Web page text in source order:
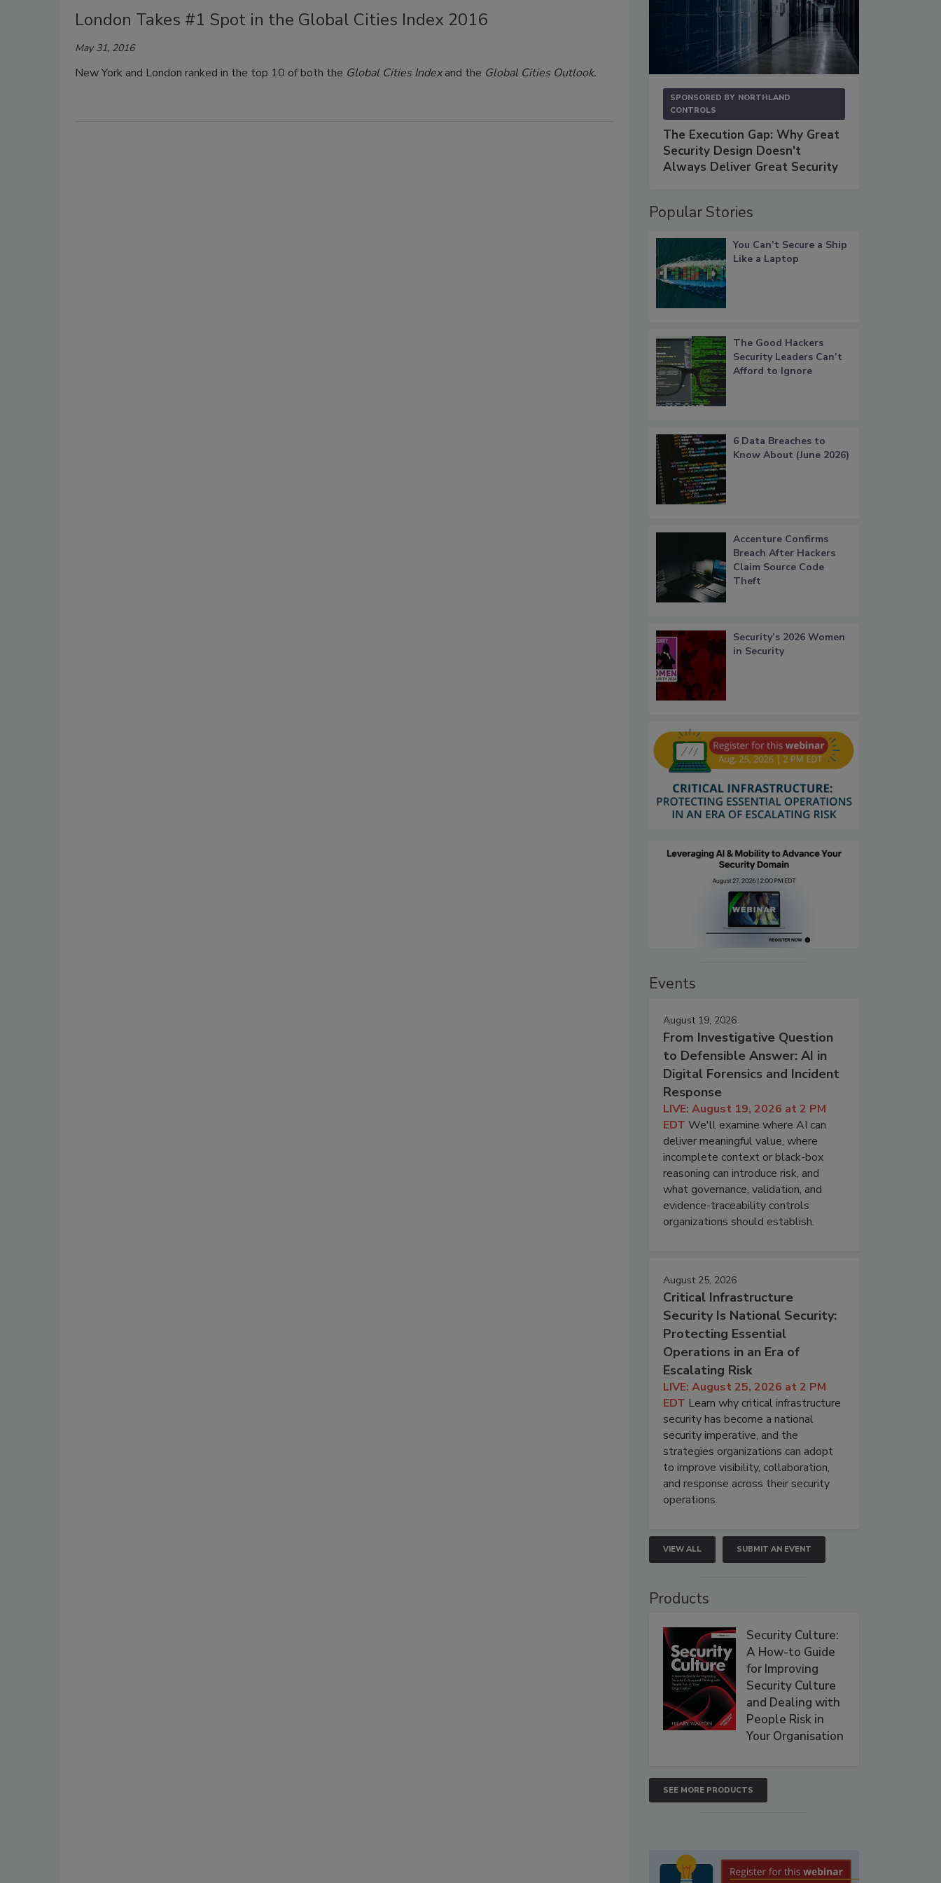
London Takes #1 Spot in the Global Cities Index 2016
May 31, 2016
New York and London ranked in the top 10 of both the Global Cities Indexand the Global Cities Outlook.
SPONSORED BY NORTHLAND
CONTROLS
The Execution Gap: Why Great
Security Design Doesn't
Always Deliver Great Security
Popular Stories
You Can’t Secure a Ship
Like a Laptop
The Good Hackers
Security Leaders Can’t
Afford to Ignore
6 Data Breaches to
Know About (June 2026)
Accenture Confirms
Breach After Hackers
Claim Source Code
Theft
Security’s 2026 Women
in Security
Events
August 19, 2026
From Investigative Question
to Defensible Answer: AI in
Digital Forensics and Incident
Response
LIVE: August 19, 2026 at 2 PM
EDT We'll examine where AI can
deliver meaningful value, where
incomplete context or black-box
reasoning can introduce risk, and
what governance, validation, and
evidence-traceability controls
organizations should establish.
August 25, 2026
Critical Infrastructure
Security Is National Security:
Protecting Essential
Operations in an Era of
Escalating Risk
LIVE: August 25, 2026 at 2 PM
EDT Learn why critical infrastructure
security has become a national
security imperative, and the
strategies organizations can adopt
to improve visibility, collaboration,
and response across their security
operations.
VIEW ALL SUBMIT AN EVENT
Products
Security Culture:
A How-to Guide
for Improving
Security Culture
and Dealing with
People Risk in
Your Organisation
SEE MORE PRODUCTS